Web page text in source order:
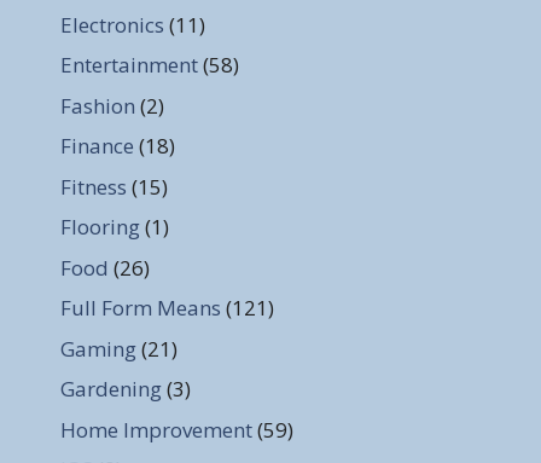
Electronics (11)
Entertainment(58)
Fashion (2)
Finance (18)
Fitness (15)
Flooring(1)
Food (26)
Full Form Means (121)
Gaming(21)
Gardening(3)
Home Improvement(59)